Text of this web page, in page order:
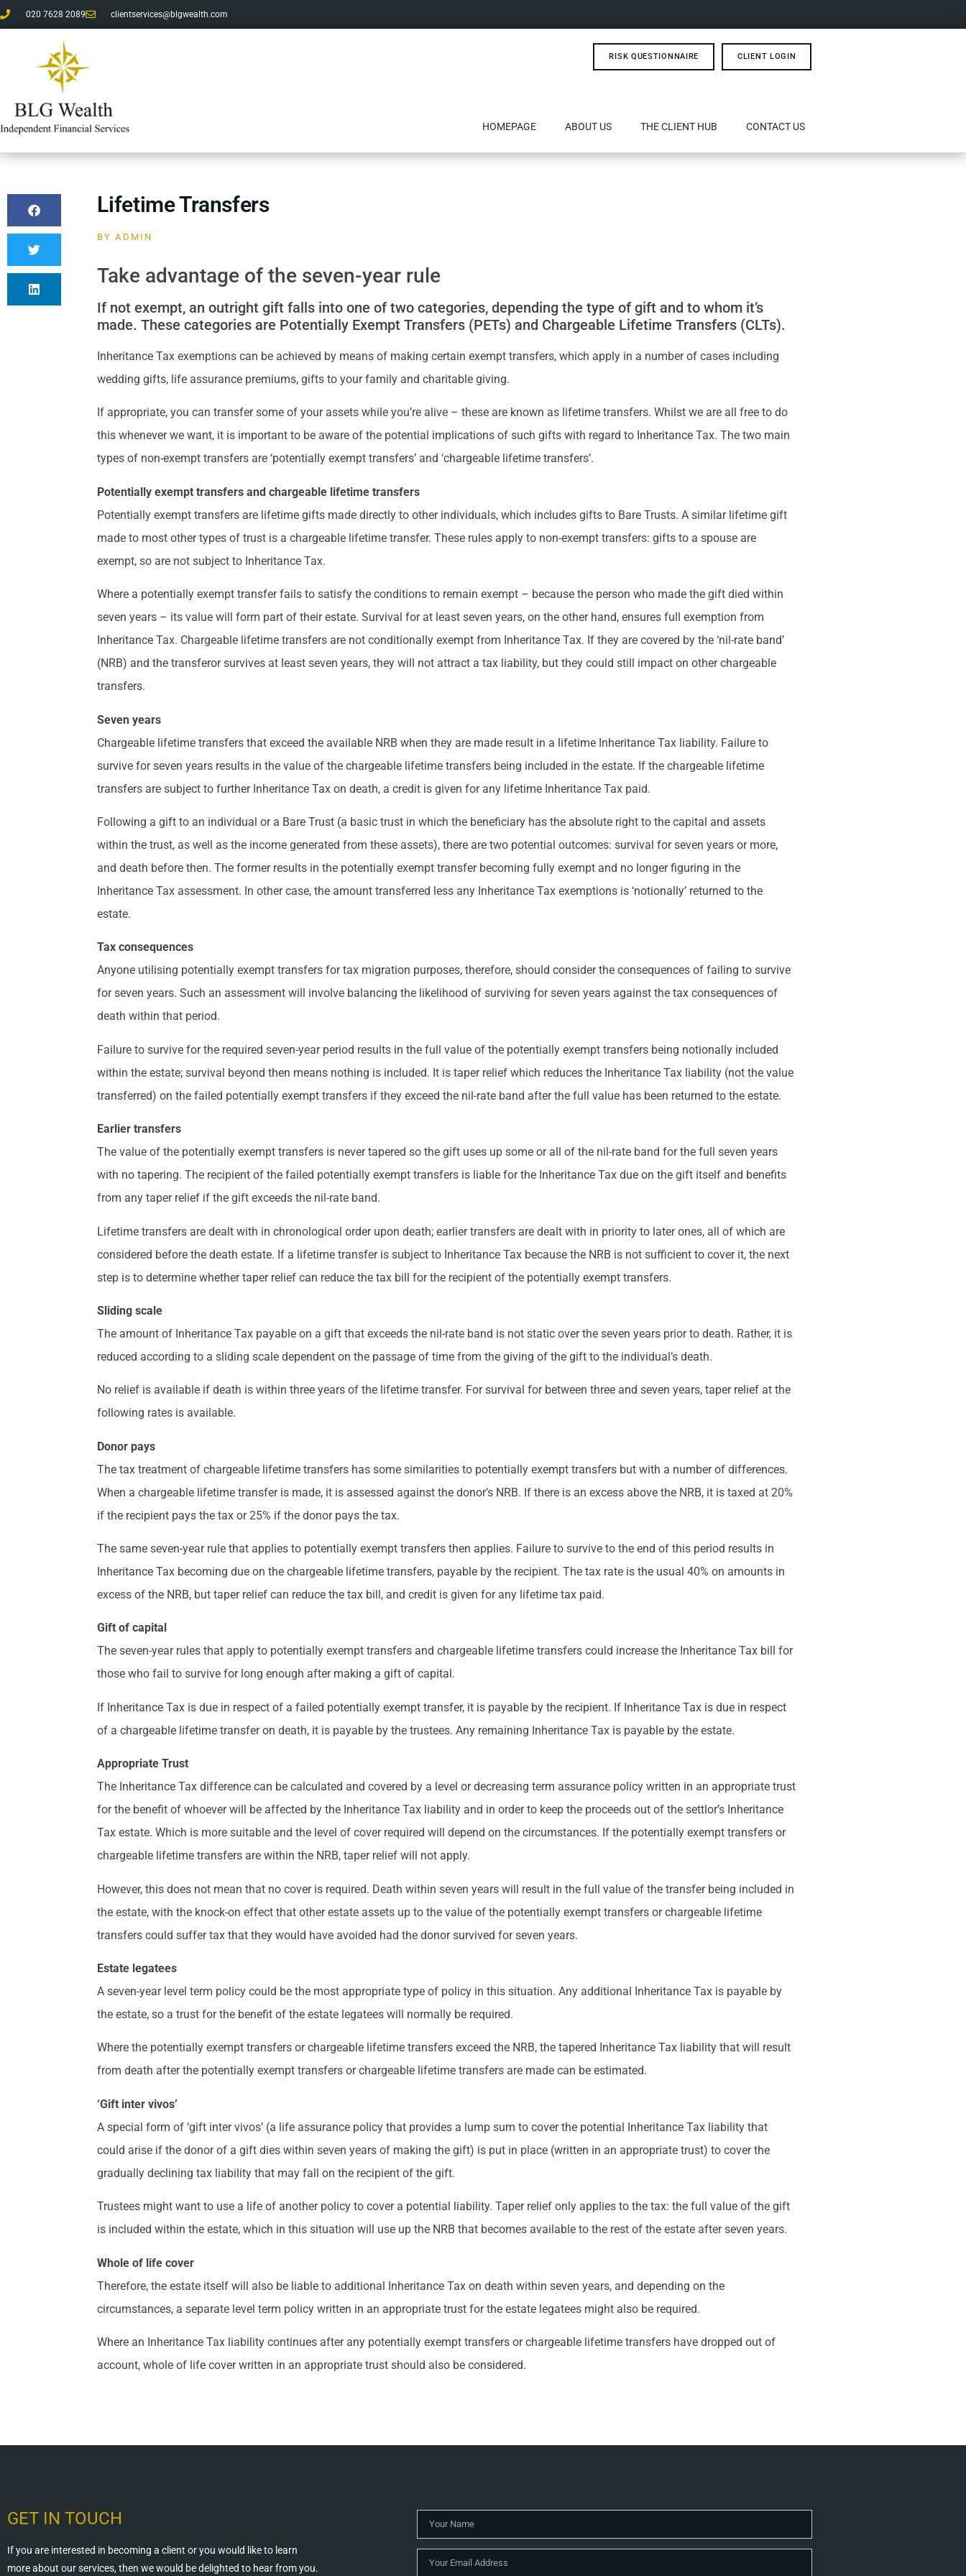
020 7628 2089 clientservices@blgwealth.com
RISK QUESTIONNAIRE CLIENT LOGIN
HOMEPAGE ABOUT US THE CLIENT HUB CONTACT US
Lifetime Transfers
BY ADMIN
Take advantage of the seven-year rule
If not exempt, an outright gift falls into one of two categories, depending the type of gift and to whom it’s
made. These categories are Potentially Exempt Transfers (PETs) and Chargeable Lifetime Transfers (CLTs).
Inheritance Tax exemptions can be achieved by means of making certain exempt transfers, which apply in a number of cases including
wedding gifts, life assurance premiums, gifts to your family and charitable giving.
If appropriate, you can transfer some of your assets while you’re alive – these are known as lifetime transfers. Whilst we are all free to do
this whenever we want, it is important to be aware of the potential implications of such gifts with regard to Inheritance Tax. The two main
types of non-exempt transfers are ‘potentially exempt transfers’ and ‘chargeable lifetime transfers’.
Potentially exempt transfers and chargeable lifetime transfers
Potentially exempt transfers are lifetime gifts made directly to other individuals, which includes gifts to Bare Trusts. A similar lifetime gift
made to most other types of trust is a chargeable lifetime transfer. These rules apply to non-exempt transfers: gifts to a spouse are
exempt, so are not subject to Inheritance Tax.
Where a potentially exempt transfer fails to satisfy the conditions to remain exempt – because the person who made the gift died within
seven years – its value will form part of their estate. Survival for at least seven years, on the other hand, ensures full exemption from
Inheritance Tax. Chargeable lifetime transfers are not conditionally exempt from Inheritance Tax. If they are covered by the ‘nil-rate band’
(NRB) and the transferor survives at least seven years, they will not attract a tax liability, but they could still impact on other chargeable
transfers.
Seven years
Chargeable lifetime transfers that exceed the available NRB when they are made result in a lifetime Inheritance Tax liability. Failure to
survive for seven years results in the value of the chargeable lifetime transfers being included in the estate. If the chargeable lifetime
transfers are subject to further Inheritance Tax on death, a credit is given for any lifetime Inheritance Tax paid.
Following a gift to an individual or a Bare Trust (a basic trust in which the beneficiary has the absolute right to the capital and assets
within the trust, as well as the income generated from these assets), there are two potential outcomes: survival for seven years or more,
and death before then. The former results in the potentially exempt transfer becoming fully exempt and no longer figuring in the
Inheritance Tax assessment. In other case, the amount transferred less any Inheritance Tax exemptions is ‘notionally’ returned to the
estate.
Tax consequences
Anyone utilising potentially exempt transfers for tax migration purposes, therefore, should consider the consequences of failing to survive
for seven years. Such an assessment will involve balancing the likelihood of surviving for seven years against the tax consequences of
death within that period.
Failure to survive for the required seven-year period results in the full value of the potentially exempt transfers being notionally included
within the estate; survival beyond then means nothing is included. It is taper relief which reduces the Inheritance Tax liability (not the value
transferred) on the failed potentially exempt transfers if they exceed the nil-rate band after the full value has been returned to the estate.
Earlier transfers
The value of the potentially exempt transfers is never tapered so the gift uses up some or all of the nil-rate band for the full seven years
with no tapering. The recipient of the failed potentially exempt transfers is liable for the Inheritance Tax due on the gift itself and benefits
from any taper relief if the gift exceeds the nil-rate band.
Lifetime transfers are dealt with in chronological order upon death; earlier transfers are dealt with in priority to later ones, all of which are
considered before the death estate. If a lifetime transfer is subject to Inheritance Tax because the NRB is not sufficient to cover it, the next
step is to determine whether taper relief can reduce the tax bill for the recipient of the potentially exempt transfers.
Sliding scale
The amount of Inheritance Tax payable on a gift that exceeds the nil-rate band is not static over the seven years prior to death. Rather, it is
reduced according to a sliding scale dependent on the passage of time from the giving of the gift to the individual’s death.
No relief is available if death is within three years of the lifetime transfer. For survival for between three and seven years, taper relief at the
following rates is available.
Donor pays
The tax treatment of chargeable lifetime transfers has some similarities to potentially exempt transfers but with a number of differences.
When a chargeable lifetime transfer is made, it is assessed against the donor’s NRB. If there is an excess above the NRB, it is taxed at 20%
if the recipient pays the tax or 25% if the donor pays the tax.
The same seven-year rule that applies to potentially exempt transfers then applies. Failure to survive to the end of this period results in
Inheritance Tax becoming due on the chargeable lifetime transfers, payable by the recipient. The tax rate is the usual 40% on amounts in
excess of the NRB, but taper relief can reduce the tax bill, and credit is given for any lifetime tax paid.
Gift of capital
The seven-year rules that apply to potentially exempt transfers and chargeable lifetime transfers could increase the Inheritance Tax bill for
those who fail to survive for long enough after making a gift of capital.
If Inheritance Tax is due in respect of a failed potentially exempt transfer, it is payable by the recipient. If Inheritance Tax is due in respect
of a chargeable lifetime transfer on death, it is payable by the trustees. Any remaining Inheritance Tax is payable by the estate.
Appropriate Trust
The Inheritance Tax difference can be calculated and covered by a level or decreasing term assurance policy written in an appropriate trust
for the benefit of whoever will be affected by the Inheritance Tax liability and in order to keep the proceeds out of the settlor’s Inheritance
Tax estate. Which is more suitable and the level of cover required will depend on the circumstances. If the potentially exempt transfers or
chargeable lifetime transfers are within the NRB, taper relief will not apply.
However, this does not mean that no cover is required. Death within seven years will result in the full value of the transfer being included in
the estate, with the knock-on effect that other estate assets up to the value of the potentially exempt transfers or chargeable lifetime
transfers could suffer tax that they would have avoided had the donor survived for seven years.
Estate legatees
A seven-year level term policy could be the most appropriate type of policy in this situation. Any additional Inheritance Tax is payable by
the estate, so a trust for the benefit of the estate legatees will normally be required.
Where the potentially exempt transfers or chargeable lifetime transfers exceed the NRB, the tapered Inheritance Tax liability that will result
from death after the potentially exempt transfers or chargeable lifetime transfers are made can be estimated.
‘Gift inter vivos’
A special form of ‘gift inter vivos’ (a life assurance policy that provides a lump sum to cover the potential Inheritance Tax liability that
could arise if the donor of a gift dies within seven years of making the gift) is put in place (written in an appropriate trust) to cover the
gradually declining tax liability that may fall on the recipient of the gift.
Trustees might want to use a life of another policy to cover a potential liability. Taper relief only applies to the tax: the full value of the gift
is included within the estate, which in this situation will use up the NRB that becomes available to the rest of the estate after seven years.
Whole of life cover
Therefore, the estate itself will also be liable to additional Inheritance Tax on death within seven years, and depending on the
circumstances, a separate level term policy written in an appropriate trust for the estate legatees might also be required.
Where an Inheritance Tax liability continues after any potentially exempt transfers or chargeable lifetime transfers have dropped out of
account, whole of life cover written in an appropriate trust should also be considered.
GET IN TOUCH
If you are interested in becoming a client or you would like to learn
more about our services, then we would be delighted to hear from you.